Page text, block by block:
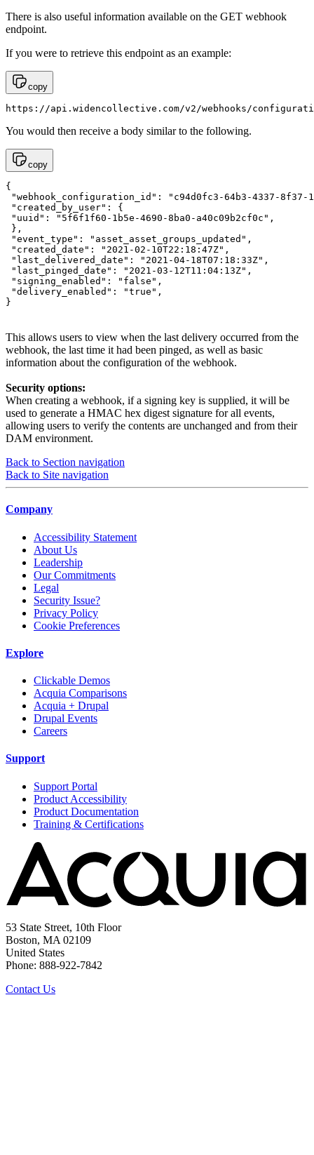
There is also useful information available on the GET webhook
endpoint.
If you were to retrieve this endpoint as an example:
copy
https://api.widencollective.com/v2/webhooks/
You would then receive a body similar to the following.
copy
{
"webhook_configuration_id": "c94d0fc3-64b3-4337-8f37-
"created_by_user": {
"uuid": "5f6f1f60-1b5e-4690-8ba0-a40c09b2cf0c",
},
"event_type": "asset_asset_groups_updated",
"created_date": "2021-02-10T22:18:47Z",
"last_delivered_date": "2021-04-18T07:18:33Z",
"last_pinged_date": "2021-03-12T11:04:13Z",
"signing_enabled": "false",
"delivery_enabled": "true",
}
This allows users to view when the last delivery occurred from the
webhook, the last time it had been pinged, as well as basic
information about the configuration of the webhook.
Security options:
When creating a webhook, if a signing key is supplied, it will be
used to generate a HMAC hex digest signature for all events,
allowing users to verify the contents are unchanged and from their
DAM environment.
Back to Section navigation
Back to Site navigation
Company
Accessibility Statement
About Us
Leadership
Our Commitments
Legal
Security Issue?
Privacy Policy
Cookie Preferences
Explore
Clickable Demos
Acquia Comparisons
Acquia + Drupal
Drupal Events
Careers
Support
Support Portal
Product Accessibility
Product Documentation
Training & Certifications
53 State Street, 10th Floor
Boston, MA 02109
United States
Phone: 888-922-7842
Contact Us